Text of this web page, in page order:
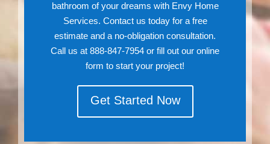
bathroom of your dreams with Envy Home
Services. Contact us today for a free
estimate and a no-obligation consultation.
Call us at 888-847-7954 or fill out our online
form to start your project!
Get Started Now